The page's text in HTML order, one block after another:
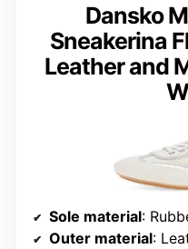
Dansko
Sneakerina
Leather and
Sole material:
Outer material: